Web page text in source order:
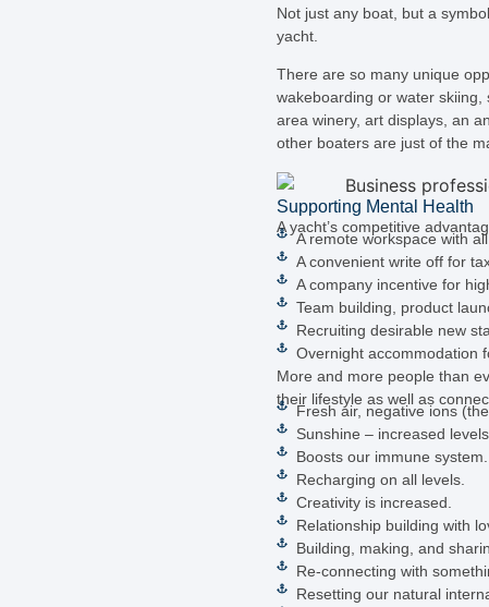
Not just any boat, but a
yacht.
There are so many unique
wakeboarding or water
area winery, art displays, an
other boaters are just of the
Supporting Mental Health
A yacht’s competitive
A remote workspace with
A convenient write off for
A company incentive for
Team building, product
Recruiting desirable new
Overnight accommodation
More and more people than
their lifestyle as well as
Fresh air, negative ions
Sunshine – increased
Boosts our immune system.
Recharging on all levels.
Creativity is increased.
Relationship building with
Building, making, and
Re-connecting with
Resetting our natural